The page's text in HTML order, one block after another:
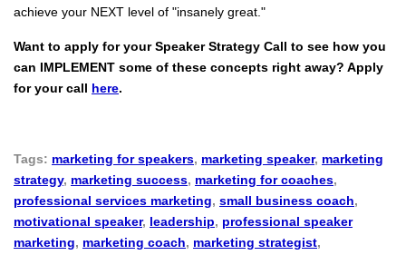
achieve your NEXT level of "insanely great."
Want to apply for your Speaker Strategy Call to see how you
can IMPLEMENT some of these concepts right away? Apply
for your call here.
Tags: marketing for speakers, marketing speaker, marketing
strategy, marketing success, marketing for coaches,
professional services marketing, small business coach,
motivational speaker, leadership, professional speaker
marketing, marketing coach, marketing strategist,